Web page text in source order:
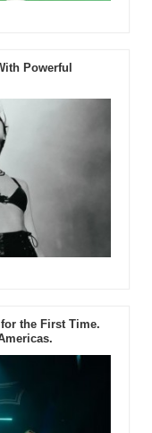
Powerful
the First Time.